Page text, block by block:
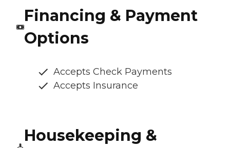
Financing & Payment
Options
Accepts Check Payments
Accepts Insurance
Housekeeping &